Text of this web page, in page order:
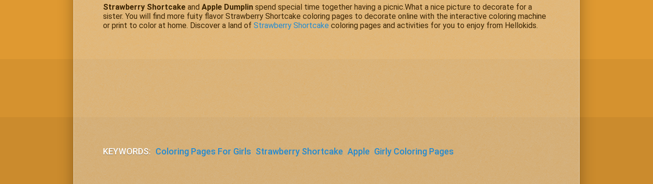
Strawberry Shortcake and Apple Dumplin spend special time together having a picnic.What a nice picture to decorate for a
sister. You will find more fuity flavor Strawberry Shortcakecoloring pages to decorate online with the interactive coloring machine
or print to color at home. Discover a land of Strawberry Shortcake coloring pages and activities for you to enjoy from Hellokids.
KEYWORDS: Coloring Pages For Girls Strawberry Shortcake Apple Girly Coloring Pages